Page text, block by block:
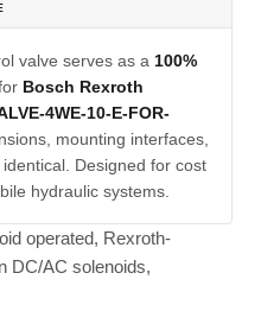
valve serves as a 100%
Bosch Rexroth
4WE-10-E-FOR-
mounting interfaces,
Designed for cost
hydraulic systems.
operated, Rexroth-
DC/AC solenoids,